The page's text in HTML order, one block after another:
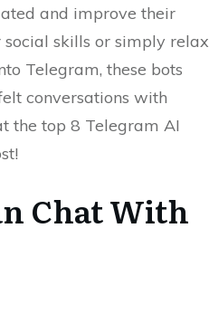
and improve their
skills or simply relax
Telegram, these bots
conversations with
the top 8 Telegram AI
Chat With